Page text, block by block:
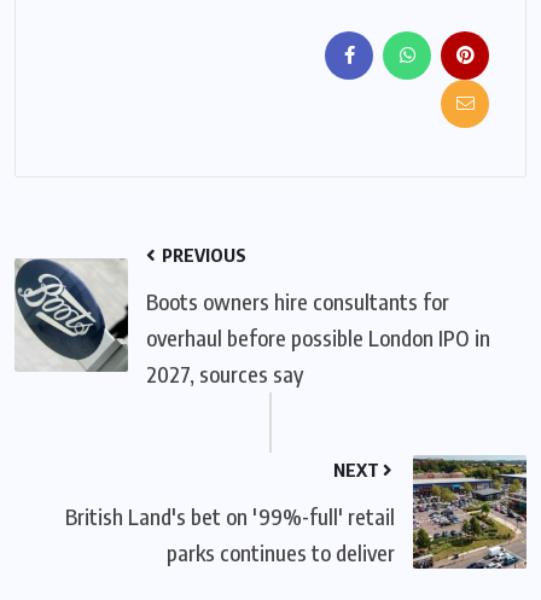
PREVIOUS
Boots owners hire consultants for
overhaul before possible London IPO in
2027, sources say
NEXT
British Land's bet on '99%-full' retail
parks continues to deliver